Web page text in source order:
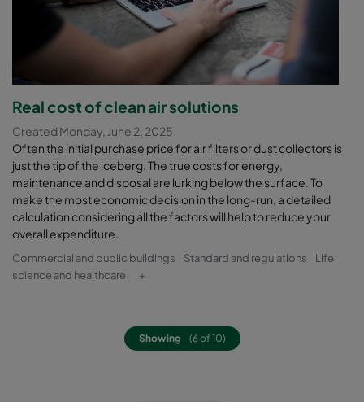
Real cost of clean air solutions
Created Monday, June 2, 2025
Often the initial purchase price for air filters or dust collectors is
just the tip of the iceberg. The true costs for energy,
maintenance and disposal are lurking below the surface. To
make the most economic decision in the long-run, a detailed
calculation considering all the factors will help to reduce your
overall expenditure.
Commercial and public buildings Standard and regulations
Life
science and healthcare
+
Showing (6 of 10)